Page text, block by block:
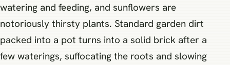
watering and feeding, and sunflowers are
notoriously thirsty plants. Standard garden dirt
packed into a pot turns into a solid brick after a
few waterings, suffocating the roots and slowing